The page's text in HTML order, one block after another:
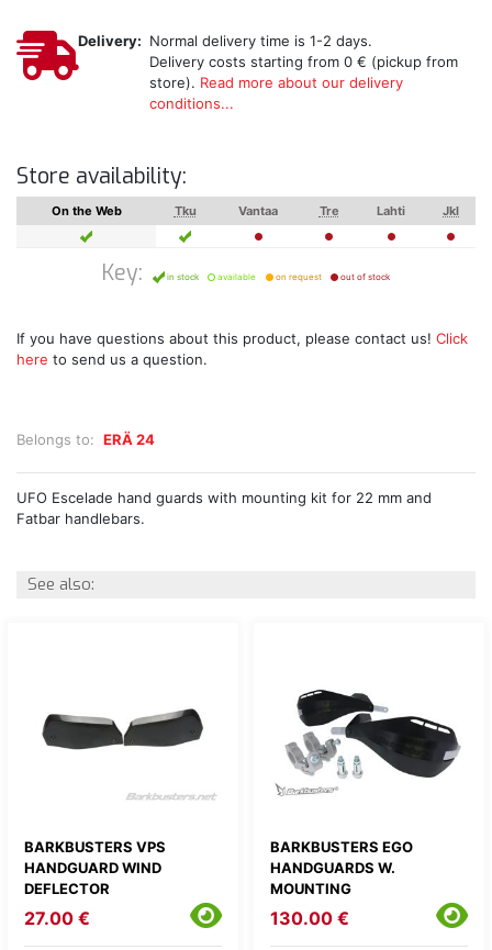
Belongs to: ERÄ 24
Delivery: Normal delivery time is 1-2 days.
Delivery costs starting from 0 € (pickup from
store). Read more about our delivery
conditions...
Store availability:
On the Web Tku Vantaa Tre Lahti Jkl
Key: in stock available on request out of stock
If you have questions about this product, please contact us! Click
here to send us a question.
UFO Escelade hand guards with mounting kit for 22 mm and
Fatbar handlebars.
See also:
BARKBUSTERS VPS
HANDGUARD WIND
DEFLECTOR
27.00 €
BARKBUSTERS EGO
HANDGUARDS W.
MOUNTING
130.00 €